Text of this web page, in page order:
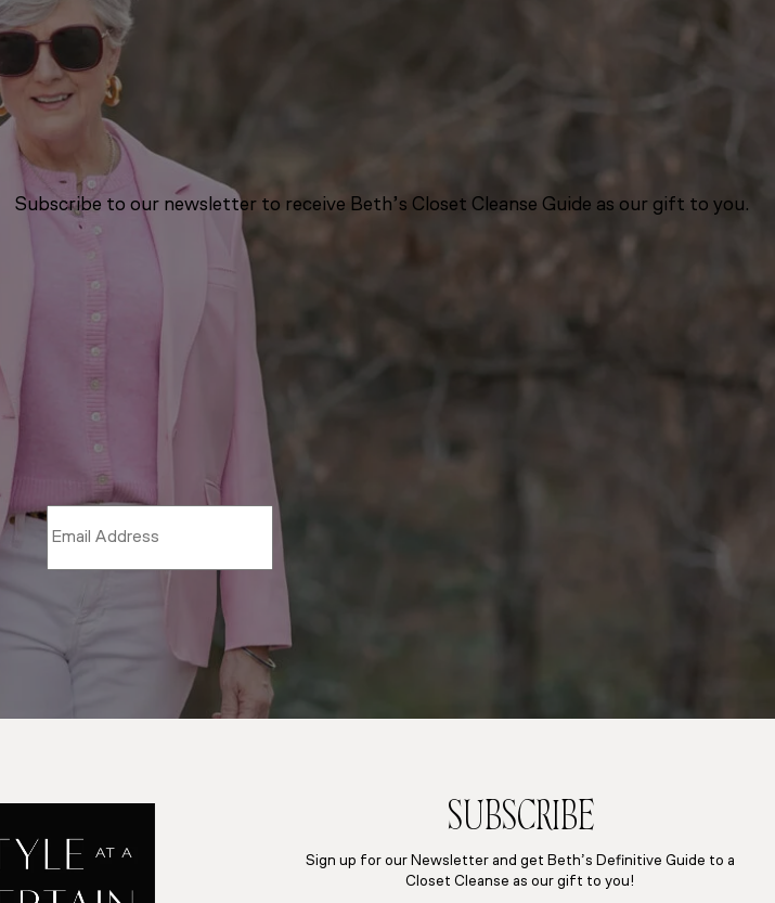
Subscribe to our newsletter to receive Beth’s Closet Cleanse Guide as our gift to you.
SUBSCRIBE
Sign up for our Newsletter and get Beth’s Definitive Guide to a
Closet Cleanse as our gift to you!